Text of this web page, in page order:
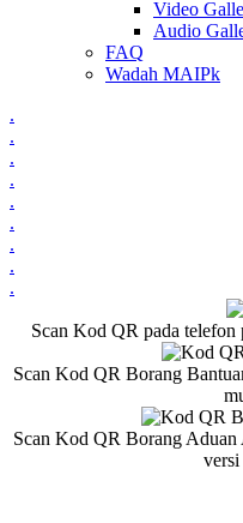
Video
Audio
FAQ
Wadah MAIPk
.
.
.
.
.
.
.
.
.
Scan Kod QR pada
Scan Kod QR Borang
Scan Kod QR Borang Aduan